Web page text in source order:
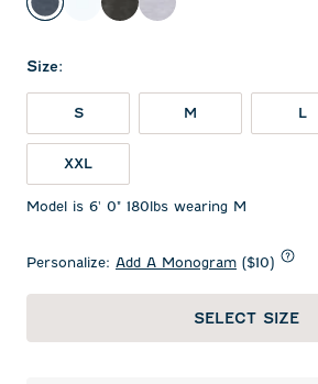
Wake White Heather Black
Seal
Size:
S M L
XXL
Model is 6' 0" 180lbs wearing M
Personalize: Add A Monogram ($10)
SELECT SIZE